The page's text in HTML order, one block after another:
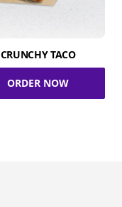
CRUNCHY TACO
ORDER NOW